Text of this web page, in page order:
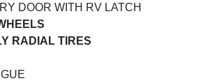
DOOR WITH RV LATCH
RADIAL TIRES